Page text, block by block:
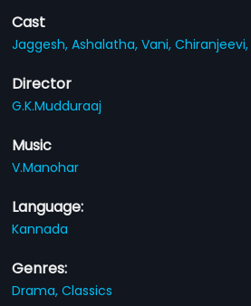
Cast
Jaggesh,Ashalatha,Vani,
Director
G.K.Mudduraaj
Music
V.Manohar
Language:
Kannada
Genres:
Drama,Classics